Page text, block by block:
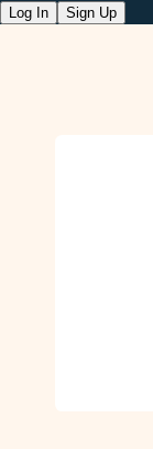
Log In Sign Up